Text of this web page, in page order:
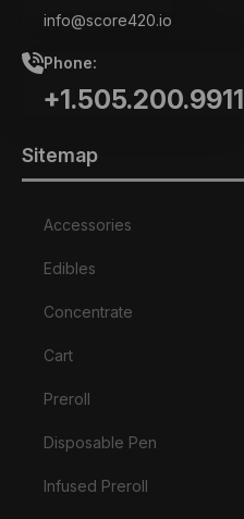
info@score420.io
Phone:
+1.505.200.9911
Sitemap
Accessories
Edibles
Concentrate
Cart
Preroll
Disposable Pen
Infused Preroll